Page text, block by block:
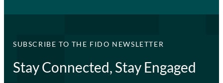
SUBSCRIBE TO THE FIDO NEWSLETTER
Stay Connected, Stay Engaged